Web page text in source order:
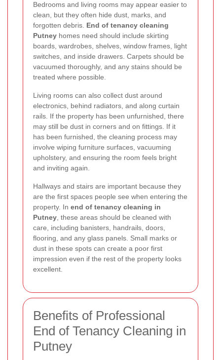
Bedrooms and living rooms may appear easier to
clean, but they often hide dust, marks, and
forgotten debris. End of tenancy cleaning
Putney homes need should include skirting
boards, wardrobes, shelves, window frames, light
switches, and inside drawers. Carpets should be
vacuumed thoroughly, and any stains should be
treated where possible.
Living rooms can also collect dust around
electronics, behind radiators, and along curtain
rails. If the property has been unfurnished, there
may still be dust in corners and on fittings. If it
has been furnished, the cleaning process may
involve wiping furniture surfaces, vacuuming
upholstery, and ensuring the room feels bright
and inviting again.
Hallways and stairs are important because they
are the first spaces people see when entering the
property. In end of tenancy cleaning in
Putney, these areas should be cleaned with
care, including banisters, handrails, doors,
flooring, and any glass panels. Small marks or
dust in these spots can create a poor first
impression even if the rest of the property looks
excellent.
Benefits of Professional
End of Tenancy Cleaning in
Putney